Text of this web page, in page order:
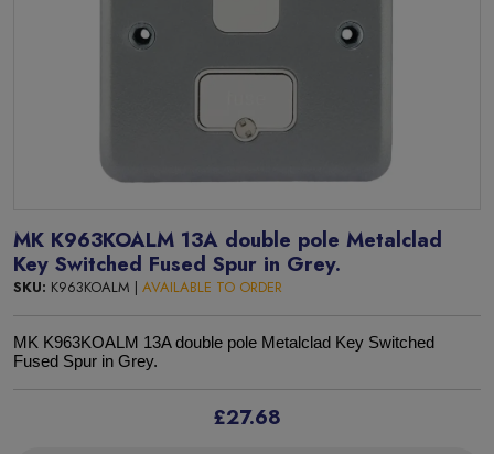
MK K963KOALM 13A double pole Metalclad
Key Switched Fused Spur in Grey.
SKU: K963KOALM | AVAILABLE TO ORDER
MK K963KOALM 13A double pole Metalclad Key Switched
Fused Spur in Grey.
£27.68